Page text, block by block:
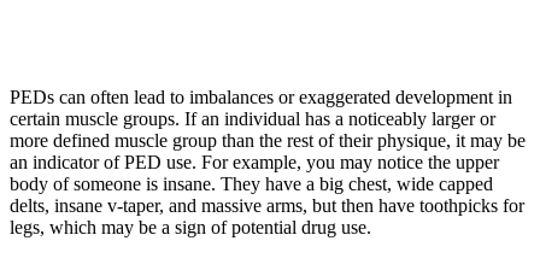
PEDs can often lead to imbalances or exaggerated development in
certain muscle groups. If an individual has a noticeably larger or
more defined muscle group than the rest of their physique, it may be
an indicator of PED use. For example, you may notice the upper
body of someone is insane. They have a big chest, wide capped
delts, insane v-taper, and massive arms, but then have toothpicks for
legs, which may be a sign of potential drug use.